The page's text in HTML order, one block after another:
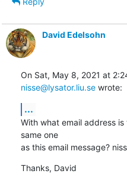
David Edelsohn
nisse@lysator.liu.se wrote:
...
With what email address
same one
as this email message?
Thanks, David